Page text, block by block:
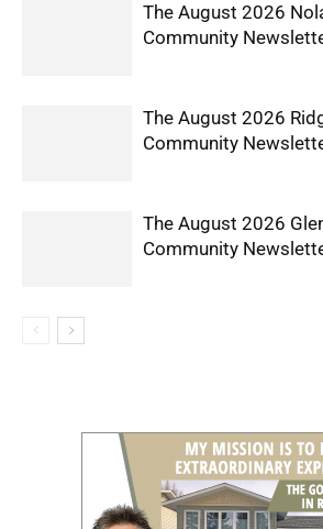
The August 2026
Community
The August 2026
Community
The August 2026
Community